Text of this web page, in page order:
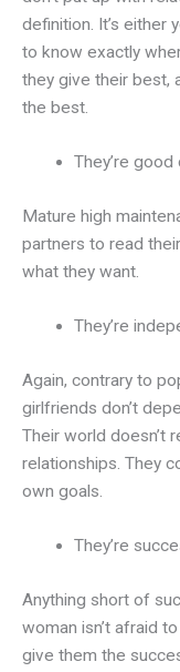
definition. It’s either
to know exactly
they give their best,
the best.
They’re
Mature high
partners to read
what they want.
They’re
Again, contrary to
girlfriends don’t
Their world doesn’t
relationships. They
own goals.
They’re
Anything short of
woman isn’t afraid
give them the